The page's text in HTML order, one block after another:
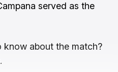
served as the
about the match?